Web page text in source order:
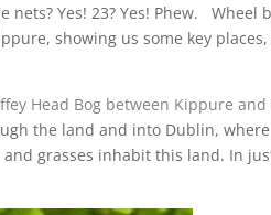
Yes! 23? Yes! Phew. Wheel
showing us some key
Head Bog between Kippure
the land and into Dublin,
grasses inhabit this land. In